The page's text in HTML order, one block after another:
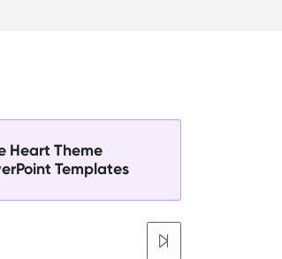
Heart Theme
Templates